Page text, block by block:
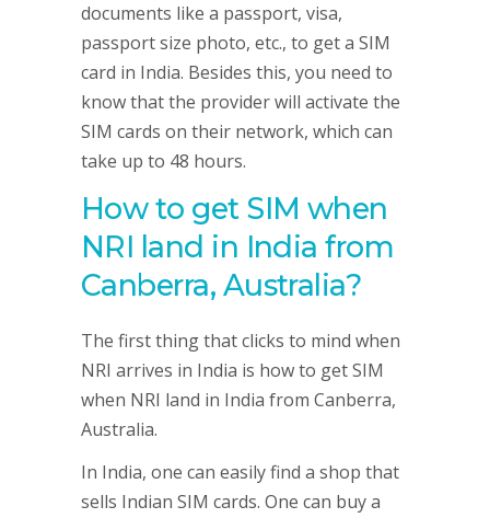
documents like a passport, visa,
passport size photo, etc., to get a SIM
card in India. Besides this, you need to
know that the provider will activate the
SIM cards on their network, which can
take up to 48 hours.
How to get SIM when
NRI land in India from
Canberra, Australia?
The first thing that clicks to mind when
NRI arrives in India is how to get SIM
when NRI land in India from Canberra,
Australia.
In India, one can easily find a shop that
sells Indian SIM cards. One can buy a